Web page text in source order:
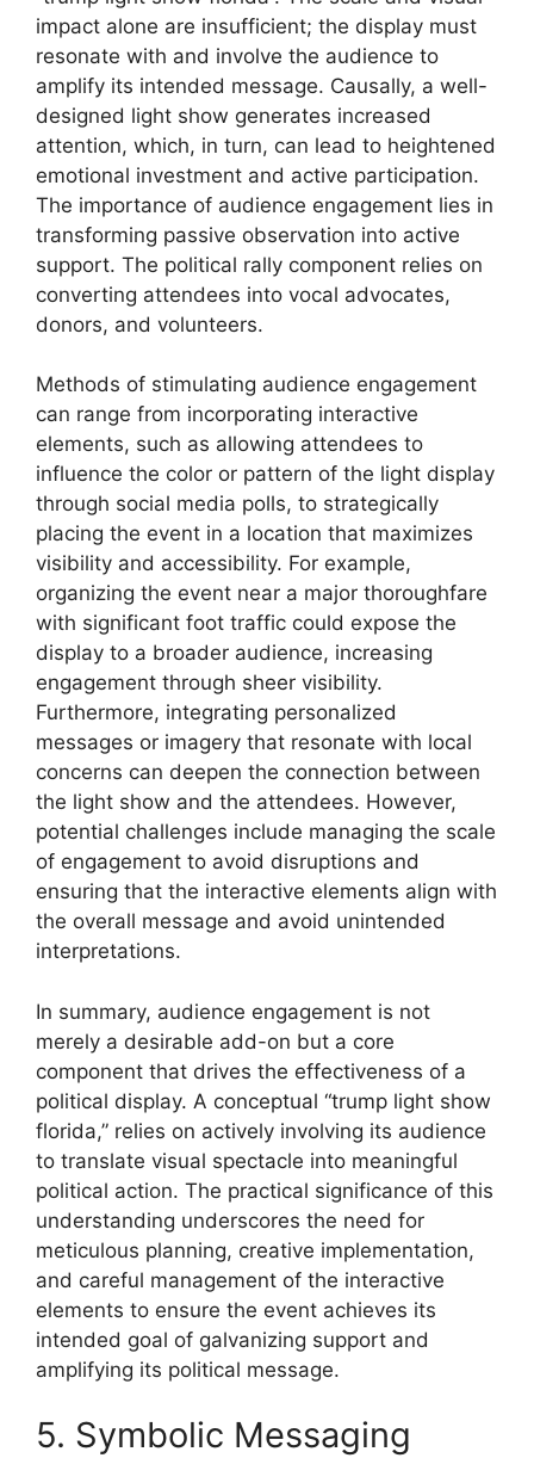
impact alone are insufficient; the display must
resonate with and involve the audience to
amplify its intended message. Causally, a well-
designed light show generates increased
attention, which, in turn, can lead to heightened
emotional investment and active participation.
The importance of audience engagement lies in
transforming passive observation into active
support. The political rally component relies on
converting attendees into vocal advocates,
donors, and volunteers.
Methods of stimulating audience engagement
can range from incorporating interactive
elements, such as allowing attendees to
influence the color or pattern of the light display
through social media polls, to strategically
placing the event in a location that maximizes
visibility and accessibility. For example,
organizing the event near a major thoroughfare
with significant foot traffic could expose the
display to a broader audience, increasing
engagement through sheer visibility.
Furthermore, integrating personalized
messages or imagery that resonate with local
concerns can deepen the connection between
the light show and the attendees. However,
potential challenges include managing the scale
of engagement to avoid disruptions and
ensuring that the interactive elements align with
the overall message and avoid unintended
interpretations.
In summary, audience engagement is not
merely a desirable add-on but a core
component that drives the effectiveness of a
political display. A conceptual “trump light show
florida,” relies on actively involving its audience
to translate visual spectacle into meaningful
political action. The practical significance of this
understanding underscores the need for
meticulous planning, creative implementation,
and careful management of the interactive
elements to ensure the event achieves its
intended goal of galvanizing support and
amplifying its political message.
5. Symbolic Messaging